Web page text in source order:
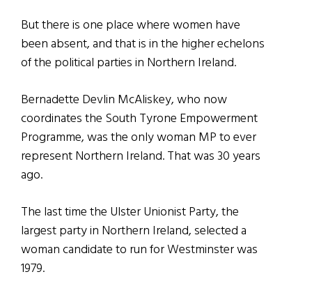
But there is one place where women have
been absent, and that is in the higher echelons
of the political parties in Northern Ireland.
Bernadette Devlin McAliskey, who now
coordinates the South Tyrone Empowerment
Programme, was the only woman MP to ever
represent Northern Ireland. That was 30 years
ago.
The last time the Ulster Unionist Party, the
largest party in Northern Ireland, selected a
woman candidate to run for Westminster was
1979.